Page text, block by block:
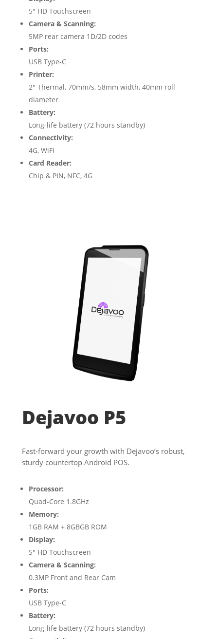
5″ HD Touchscreen
Camera & Scanning:
5MP rear camera 1D/2D codes
Ports:
USB Type-C
Printer:
2″ Thermal, 70mm/s, 58mm width, 40mm roll
diameter
Battery:
Long-life battery (72 hours standby)
Connectivity:
4G, WiFi
Card Reader:
Chip & PIN, NFC, 4G
Dejavoo P5
Fast-forward your growth with Dejavoo’s robust,
sturdy countertop Android POS.
Processor:
Quad-Core 1.8GHz
Memory:
1GB RAM + 8GBGB ROM
Display:
5″ HD Touchscreen
Camera & Scanning:
0.3MP Front and Rear Cam
Ports:
USB Type-C
Battery:
Long-life battery (72 hours standby)